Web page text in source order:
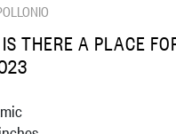
THERE A PLACE